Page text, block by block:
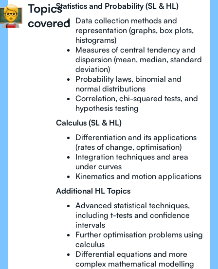
Topics
covered
Statistics and Probability (SL & HL)
Data collection methods and
representation (graphs, box plots,
histograms)
Measures of central tendency and
dispersion (mean, median, standard
deviation)
Probability laws, binomial and
normal distributions
Correlation, chi-squared tests, and
hypothesis testing
Calculus (SL & HL)
Differentiation and its applications
(rates of change, optimisation)
Integration techniques and area
under curves
Kinematics and motion applications
Additional HL Topics
Advanced statistical techniques,
including t-tests and confidence
intervals
Further optimisation problems using
calculus
Differential equations and more
complex mathematical modelling